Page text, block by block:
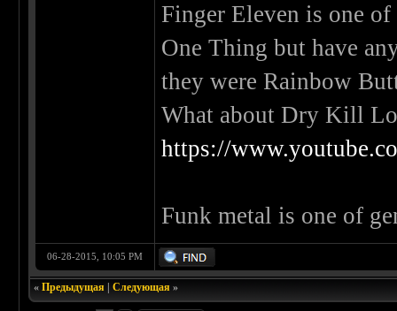
Finger Eleven is one of
One Thing but have
they were Rainbow
What about Dry Kill
https://
Funk metal is one of
06-28-2015, 10:05 PM
«Предыдущая |Следующая »